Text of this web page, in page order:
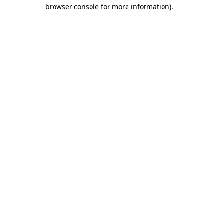
browser console for more information).